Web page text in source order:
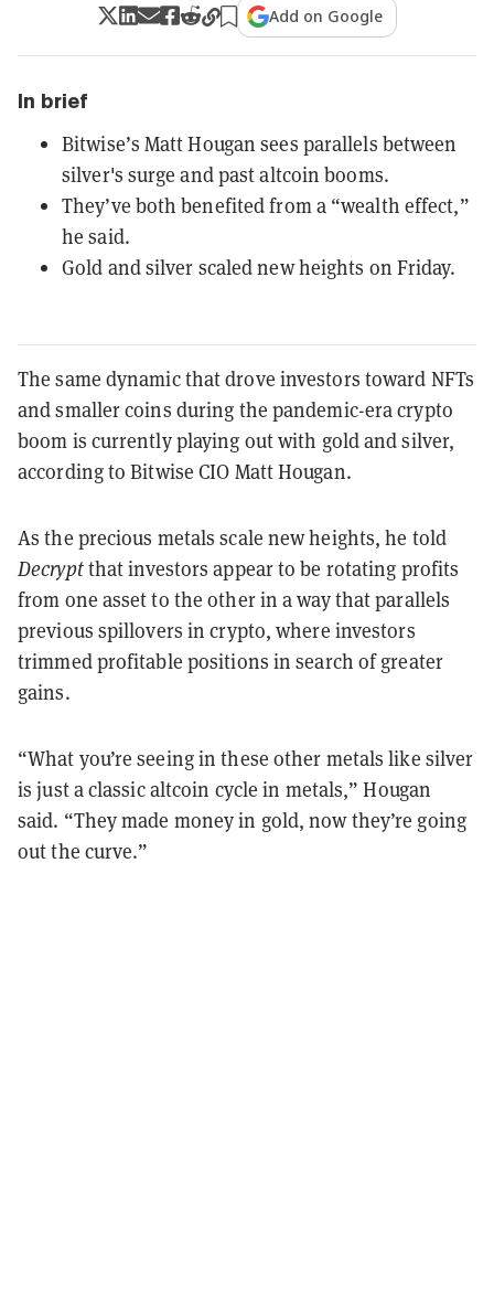
Add on Google
In brief
Bitwise’s Matt Hougan sees parallels between
silver's surge and past altcoin booms.
They’ve both benefited from a “wealth effect,”
he said.
Gold and silver scaled new heights on Friday.
The same dynamic that drove investors toward NFTs
and smaller coins during the pandemic-era crypto
boom is currently playing out with gold and silver,
according to Bitwise CIO Matt Hougan.
As the precious metals scale new heights, he told
Decryptthat investors appear to be rotating profits
from one asset to the other in a way that parallels
previous spillovers in crypto, where investors
trimmed profitable positions in search of greater
gains.
“What you’re seeing in these other metals like silver
is just a classic altcoin cycle in metals,” Hougan
said. “They made money in gold, now they’re going
out the curve.”